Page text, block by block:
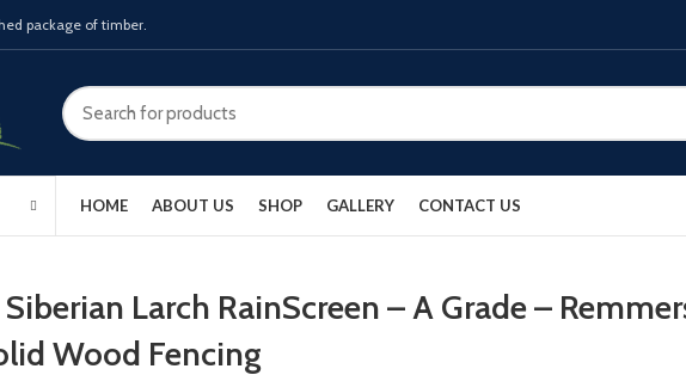
package of timber.
HOME ABOUT US SHOP GALLERY CONTACT US
Larch RainScreen – A Grade –
Wood Fencing